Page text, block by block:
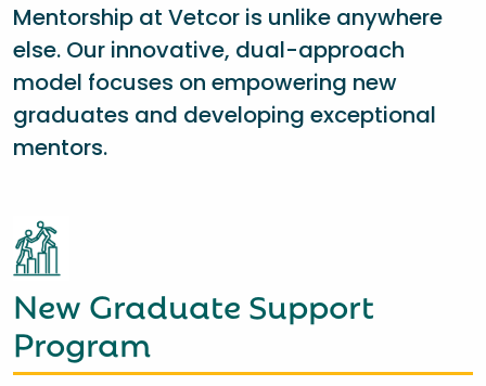
Mentorship at Vetcor is unlike anywhere
else. Our innovative, dual-approach
model focuses on empowering new
graduates and developing exceptional
mentors.
New Graduate Support
Program